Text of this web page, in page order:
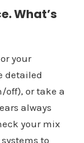
What’s
your
detailed
off), or take a
always
your mix
to